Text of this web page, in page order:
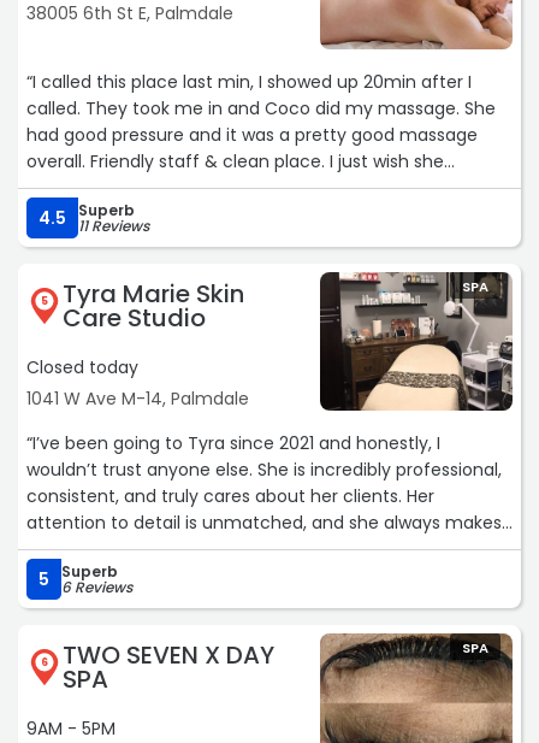
38005 6th St E, Palmdale
“I called this place last min, I showed up 20min after I
called. They took me in and Coco did my massage. She
had good pressure and it was a pretty good massage
overall. Friendly staff & clean place. I just wish she
would've massaged the area where I was experiencing
the most pain in & I believe I was chipped a couple of
minutes in my hour service. I definitely would come again
4.5 Superb
11 Reviews
5 Tyra Marie Skin
Care Studio
Closed today
1041 W Ave M-14, Palmdale
SPA
“I’ve been going to Tyra since 2021 and honestly, I
wouldn’t trust anyone else. She is incredibly professional,
consistent, and truly cares about her clients. Her
attention to detail is unmatched, and she always makes
the experience comfortable and stress-free (which is
HUGE when it comes to waxing!)On top of her amazing
work, she’s kind, welcoming, and makes you feel at ease
every single visit. You can tell she takes pride in what she
does and always delivers flawless results. If you’re looking
for someone reliable, skilled, and worth every penny this
is your girl. Highly, highly recommend! ?✨“
5 Superb
6 Reviews
6 TWO SEVEN X DAY
SPA
9AM - 5PM
SPA